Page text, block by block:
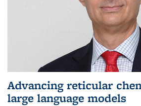
Advancing reticular
large language models